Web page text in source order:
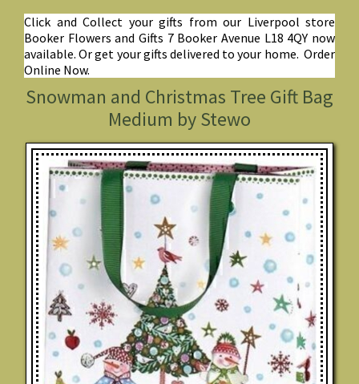
Click and Collect your gifts from our Liverpool store
Booker Flowers and Gifts 7 Booker Avenue L18 4QY now
available. Or get your gifts delivered to your home. Order
Online Now.
Snowman and Christmas Tree Gift Bag
Medium by Stewo